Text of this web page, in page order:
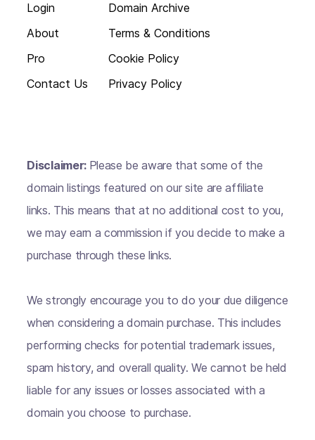
Login
About
Pro
Contact Us
Domain Archive
Terms & Conditions
Cookie Policy
Privacy Policy
Disclaimer: Please be aware that some of the
domain listings featured on our site are affiliate
links. This means that at no additional cost to you,
we may earn a commission if you decide to make a
purchase through these links.
We strongly encourage you to do your due diligence
when considering a domain purchase. This includes
performing checks for potential trademark issues,
spam history, and overall quality. We cannot be held
liable for any issues or losses associated with a
domain you choose to purchase.